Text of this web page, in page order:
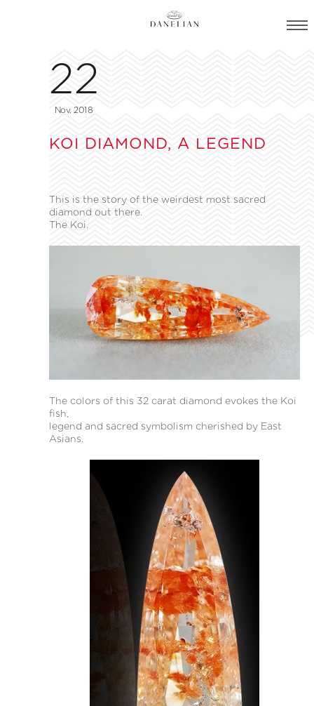
22
Nov, 2018
KOI DIAMOND, A LEGEND
This is the story of the weirdest most sacred
diamond out there.
The Koi.
The colors of this 32 carat diamond evokes the Koi
fish,
legend and sacred symbolism cherished by East
Asians.